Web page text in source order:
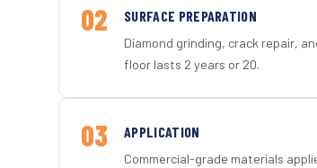
02 SURFACE PREPARATION
Diamond grinding, crack repair,
floor lasts 2 years or 20.
03 APPLICATION
Commercial-grade materials